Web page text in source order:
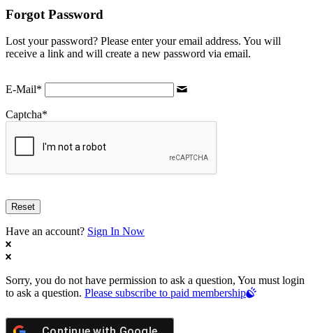
Forgot Password
Lost your password? Please enter your email address. You will
receive a link and will create a new password via email.
E-Mail*
Captcha*
Have an account? Sign In Now
Sorry, you do not have permission to ask a question, You must login
to ask a question. Please subscribe to paid membership